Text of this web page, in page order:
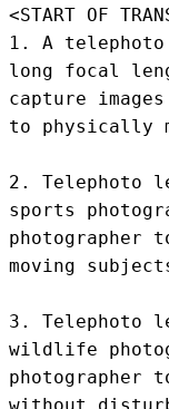
<START OF
1. A
long focal
capture
to physically
2. Telephoto
sports
photographer
moving
3. Telephoto
wildlife
photographer